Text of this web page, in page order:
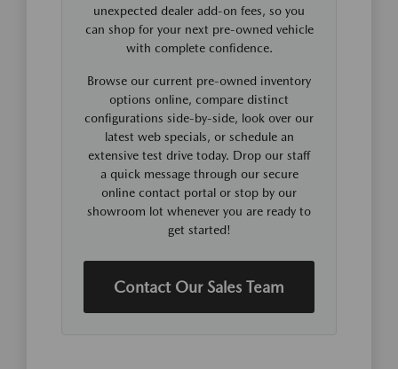
unexpected dealer add-on fees, so you
can shop for your next pre-owned vehicle
with complete confidence.
Browse our current pre-owned inventory
options online, compare distinct
configurations side-by-side, look over our
latest web specials, or schedule an
extensive test drive today. Drop our staff
a quick message through our secure
online contact portal or stop by our
showroom lot whenever you are ready to
get started!
Contact Our Sales Team